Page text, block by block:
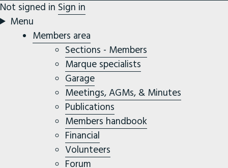
Not signed in Sign in
Menu
Members area
Sections - Members
Marque specialists
Garage
Meetings, AGMs, & Minutes
Publications
Members handbook
Financial
Volunteers
Forum